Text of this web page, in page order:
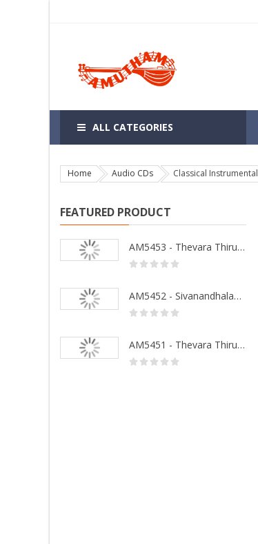
ALL CATEGORIES
Home Audio CDs Classical Instrumental
FEATURED PRODUCT
AM5453 - Thevara Thiruthala Pathigankal - Vol 2